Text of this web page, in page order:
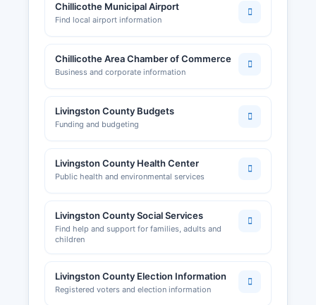
Chillicothe Municipal Airport
Find local airport information
Chillicothe Area Chamber of Commerce
Business and corporate information
Livingston County Budgets
Funding and budgeting
Livingston County Health Center
Public health and environmental services
Livingston County Social Services
Find help and support for families, adults and
children
Livingston County Election Information
Registered voters and election information